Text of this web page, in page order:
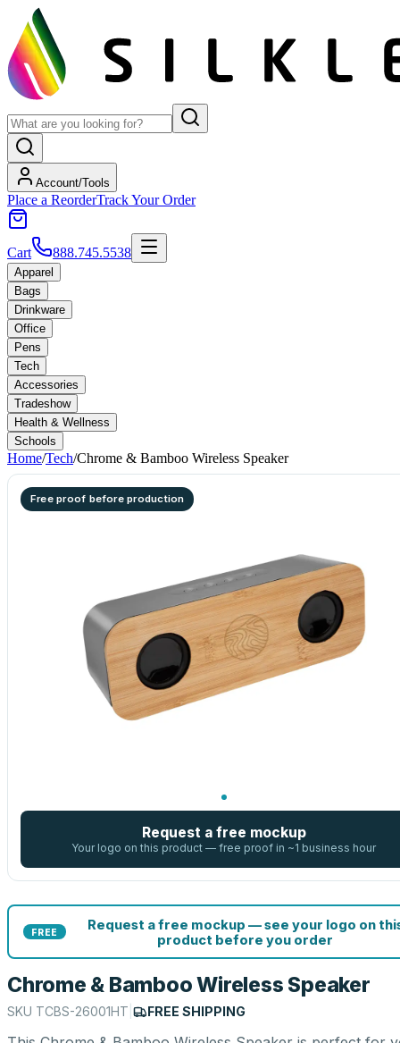
Account/Tools
Place a ReorderTrack Your Order
Cart 888.745.5538
Apparel
Bags
Drinkware
Office
Pens
Tech
Accessories
Tradeshow
Health & Wellness
Schools
Home/Tech/Chrome & Bamboo Wireless Speaker
Free proof before production
Request a free mockup
Your logo on this product — free proof in ~1 business hour
FREE
Request a free mockup — see your logo on
product before you order
Chrome & Bamboo Wireless Speaker
SKU TCBS-26001HT FREE SHIPPING